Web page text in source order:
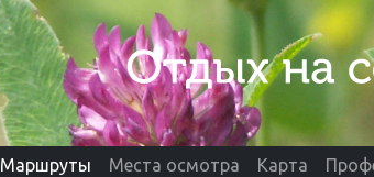
Маршруты Места осмотра Карта